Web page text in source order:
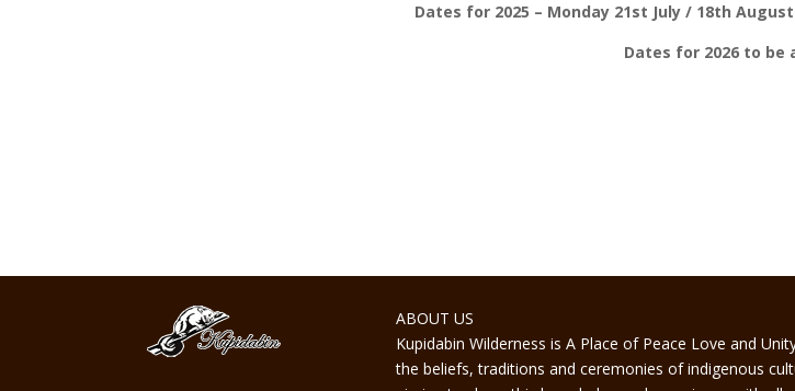
Dates for 2025 – Monday 21st July / 18th
Dates for 2026 to be
ABOUT US
Kupidabin Wilderness is A Place of Peace Love and
the beliefs, traditions and ceremonies of indigenous